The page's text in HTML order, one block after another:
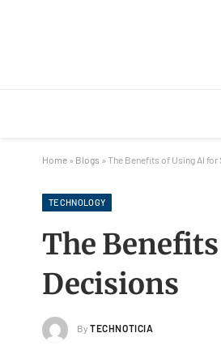
Home » Blogs » The Benefits of Using AI
TECHNOLOGY
The
Decisions
By TECHNOTICIA